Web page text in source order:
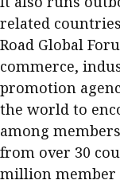
related
Road Global
commerce,
promotion
the world to
among
from over 30
million member